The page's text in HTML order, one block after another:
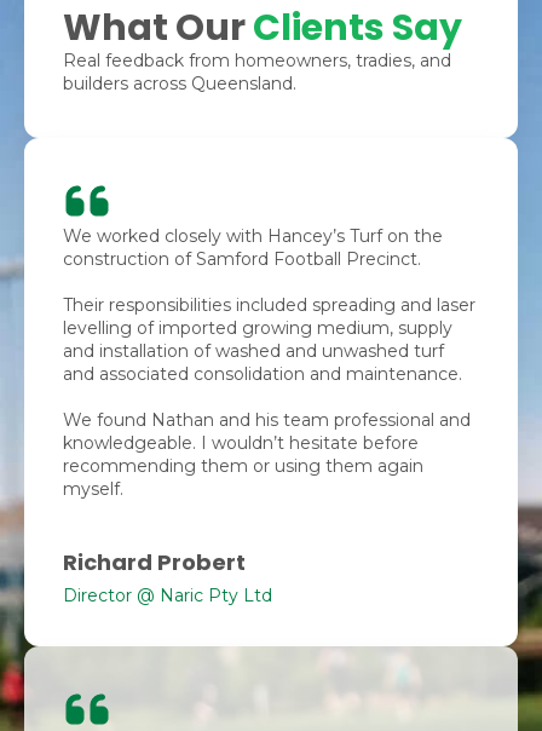
What OurClients Say
Real feedback from homeowners, tradies, and
builders across Queensland.
We worked closely with Hancey’s Turf on the
construction of Samford Football Precinct.
Their responsibilities included spreading and laser
levelling of imported growing medium, supply
and installation of washed and unwashed turf
and associated consolidation and maintenance.
We found Nathan and his team professional and
knowledgeable. I wouldn’t hesitate before
recommending them or using them again
myself.
Richard Probert
Director @ Naric Pty Ltd